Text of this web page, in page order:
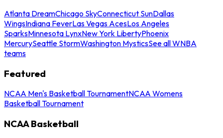
Atlanta DreamChicago SkyConnecticut SunDallas
WingsIndiana FeverLas Vegas AcesLos Angeles
SparksMinnesota LynxNew York LibertyPhoenix
MercurySeattle StormWashington MysticsSee all WNBA
teams
Featured
NCAA Men's Basketball TournamentNCAA Womens
Basketball Tournament
NCAA Basketball